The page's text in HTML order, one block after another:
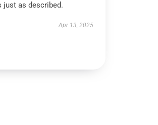
just as described.
Apr 13, 2025